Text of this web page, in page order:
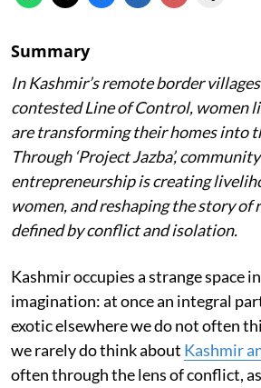
Summary
In Kashmir’s remote border
contested Line of Control, women
are transforming their homes into
Through ‘Project Jazba’,
entrepreneurship is creating
women, and reshaping the story of
defined by conflict and isolation.
Kashmir occupies a strange space
imagination: at once an integral
exotic elsewhere we do not often
we rarely do think about Kashmir
often through the lens of conflict,